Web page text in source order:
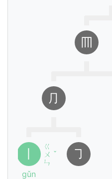
𦉫
⺆
ㄍ
ㄨ
ㄣ
ˇ
gǔn
㇆